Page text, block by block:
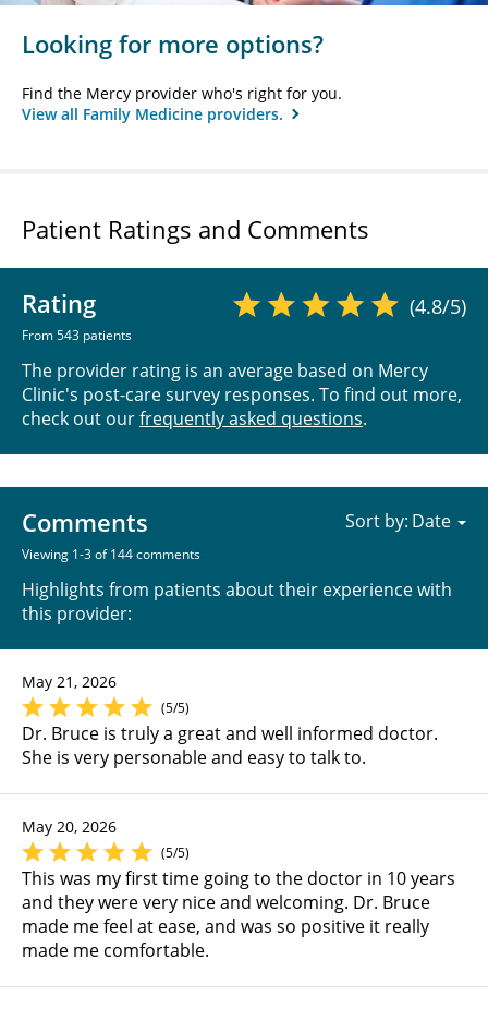
Looking for more options?
Find the Mercy provider who's right for you.
View all Family Medicine providers.
Patient Ratings and Comments
Rating
From 543 patients
(4.8/5)
The provider rating is an average based on Mercy
Clinic's post-care survey responses. To find out more,
check out ourfrequently asked questions.
Comments
Viewing 1-3 of 144 comments
Highlights from patients about their experience with
this provider:
Sort by:
May 21, 2026
(5/5)
Dr. Bruce is truly a great and well informed doctor.
She is very personable and easy to talk to.
May 20, 2026
(5/5)
This was my first time going to the doctor in 10 years
and they were very nice and welcoming. Dr. Bruce
made me feel at ease, and was so positive it really
made me comfortable.